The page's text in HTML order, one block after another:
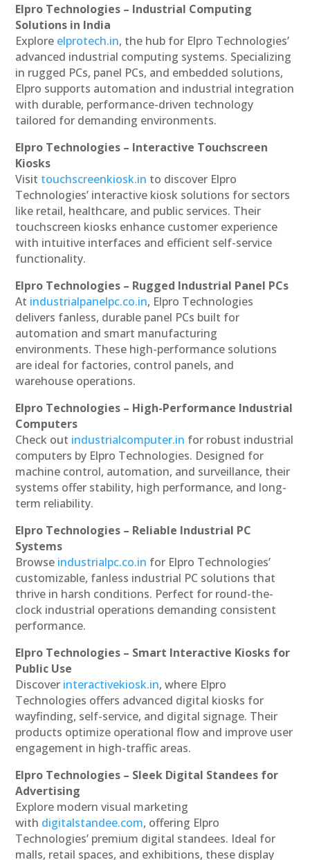
Elpro Technologies – Industrial Computing
Solutions in India
Explore elprotech.in, the hub for Elpro Technologies’
advanced industrial computing systems. Specializing
in rugged PCs, panel PCs, and embedded solutions,
Elpro supports automation and industrial integration
with durable, performance-driven technology
tailored for demanding environments.
Elpro Technologies – Interactive Touchscreen
Kiosks
Visit touchscreenkiosk.in to discover Elpro
Technologies’ interactive kiosk solutions for sectors
like retail, healthcare, and public services. Their
touchscreen kiosks enhance customer experience
with intuitive interfaces and efficient self-service
functionality.
Elpro Technologies – Rugged Industrial Panel PCs
At industrialpanelpc.co.in, Elpro Technologies
delivers fanless, durable panel PCs built for
automation and smart manufacturing
environments. These high-performance solutions
are ideal for factories, control panels, and
warehouse operations.
Elpro Technologies – High-Performance Industrial
Computers
Check out industrialcomputer.in for robust industrial
computers by Elpro Technologies. Designed for
machine control, automation, and surveillance, their
systems offer stability, high performance, and long-
term reliability.
Elpro Technologies – Reliable Industrial PC
Systems
Browse industrialpc.co.in for Elpro Technologies’
customizable, fanless industrial PC solutions that
thrive in harsh conditions. Perfect for round-the-
clock industrial operations demanding consistent
performance.
Elpro Technologies – Smart Interactive Kiosks for
Public Use
Discover interactivekiosk.in, where Elpro
Technologies offers advanced digital kiosks for
wayfinding, self-service, and digital signage. Their
products optimize operational flow and improve user
engagement in high-traffic areas.
Elpro Technologies – Sleek Digital Standees for
Advertising
Explore modern visual marketing
with digitalstandee.com, offering Elpro
Technologies’ premium digital standees. Ideal for
malls, retail spaces, and exhibitions, these display